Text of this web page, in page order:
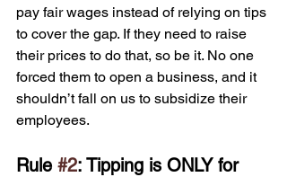
pay fair wages instead of relying on tips
to cover the gap. If they need to raise
their prices to do that, so be it. No one
forced them to open a business, and it
shouldn’t fall on us to subsidize their
employees.
Rule #2: Tipping is ONLY for